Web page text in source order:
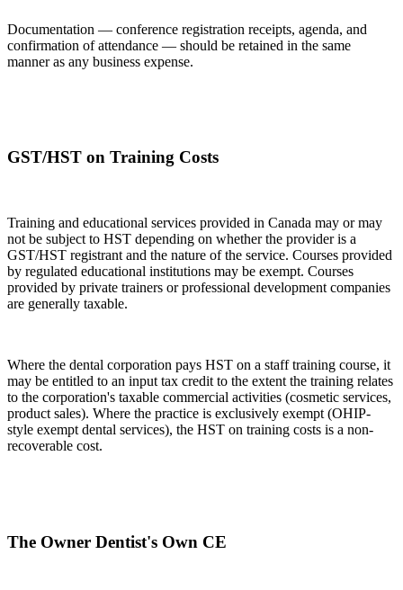
Documentation — conference registration receipts, agenda, and
confirmation of attendance — should be retained in the same
manner as any business expense.
GST/HST on Training Costs
Training and educational services provided in Canada may or may
not be subject to HST depending on whether the provider is a
GST/HST registrant and the nature of the service. Courses provided
by regulated educational institutions may be exempt. Courses
provided by private trainers or professional development companies
are generally taxable.
Where the dental corporation pays HST on a staff training course, it
may be entitled to an input tax credit to the extent the training relates
to the corporation's taxable commercial activities (cosmetic services,
product sales). Where the practice is exclusively exempt (OHIP-
style exempt dental services), the HST on training costs is a non-
recoverable cost.
The Owner Dentist's Own CE